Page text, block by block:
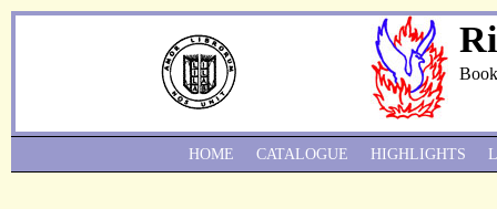
HOME CATALOGUE HIGHLIGHTS